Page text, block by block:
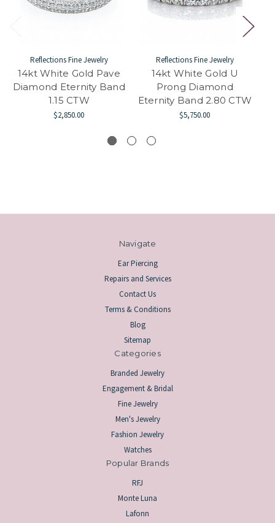
Reflections Fine Jewelry
14kt White Gold Pave
Diamond Eternity Band
1.15 CTW
$2,850.00
Reflections Fine Jewelry
14kt White Gold U
Prong Diamond
Eternity Band 2.80 CTW
$5,750.00
Navigate
Ear Piercing
Repairs and Services
Contact Us
Terms & Conditions
Blog
Sitemap
Categories
Branded Jewelry
Engagement & Bridal
Fine Jewelry
Men's Jewelry
Fashion Jewelry
Watches
Popular Brands
RFJ
Monte Luna
Lafonn